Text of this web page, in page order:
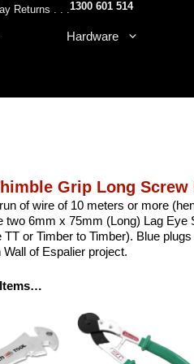
Returns . . .1300 601 514
Hardware
Grip Long Screw
of wire of 10 meters or more
two 6mm x 75mm (Long) Lag
or Timber to Timber). Blue
of Espalier project.